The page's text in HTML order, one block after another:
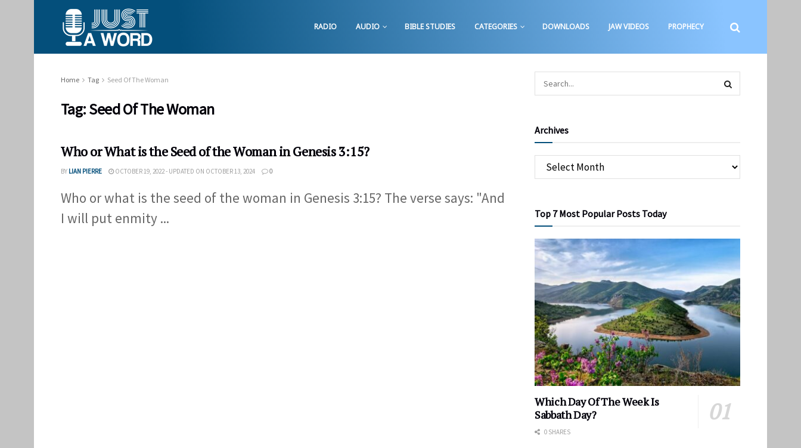
RADIO AUDIO BIBLE STUDIES CATEGORIES DOWNLOADS JAW VIDEOS PROPHECY
Home Tag Seed Of The Woman
Tag:Seed Of The Woman
Who or What is the Seed of the Woman in Genesis 3:15?
BY LIAN PIERRE OCTOBER 19, 2022 - UPDATED ON OCTOBER 13, 2024 0
Who or what is the seed of the woman in Genesis 3:15​? The verse says: "And
I will put enmity ...
Archives
Top 7 Most Popular Posts Today
Which Day Of The Week Is
Sabbath Day?
0 SHARES